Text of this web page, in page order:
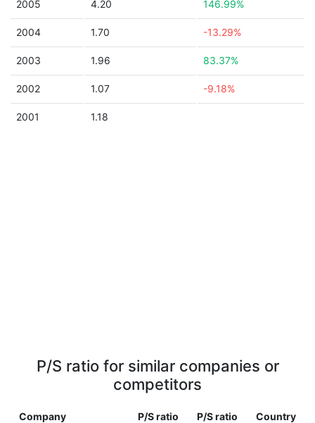
2005 4.20 146.99%
2004 1.70 -13.29%
2003 1.96 83.37%
2002 1.07 -9.18%
2001 1.18
P/S ratio for similar companies or
competitors
Company P/S ratio
P/S ratio
Country